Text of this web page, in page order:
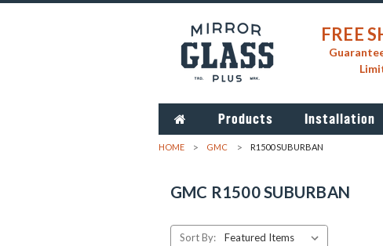
FREE
Products Installation
HOME GMC R1500 SUBURBAN
GMC R1500 SUBURBAN
Sort By: